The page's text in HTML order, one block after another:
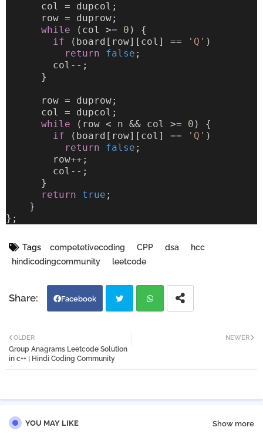
      col = dupcol;
      row = duprow;
while (col >= 0 ) {
if (board[row][col] == 'Q' )
return
false ;
        col--;
      }
      row = duprow;
      col = dupcol;
while (row < n && col >= 0 ) {
if (board[row][col] == 'Q' )
return
false ;
        row++;
        col--;
      }
return
true ;
    }
};
Tags competetivecoding CPP dsa
hcc
hindicodingcommunity
leetcode
Facebook
tter
NEWER
OLDER
Group Anagrams Leetcode Solution
in c++ | Hindi Coding Community
YOU MAY LIKE Show more